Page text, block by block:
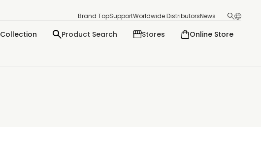
Brand TopSupportWorldwide DistributorsNews
Collection Product Search Stores Online Store